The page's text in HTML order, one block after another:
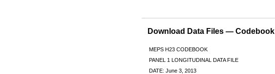
Download Data Files — Codebook
MEPS H23 CODEBOOK
PANEL 1 LONGITUDINAL DATA FILE
DATE: June 3, 2013